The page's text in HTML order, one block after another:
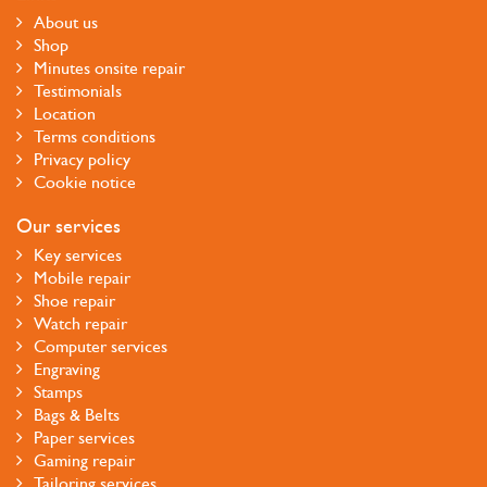
About us
Shop
Minutes onsite repair
Testimonials
Location
Terms conditions
Privacy policy
Cookie notice
Our services
Key services
Mobile repair
Shoe repair
Watch repair
Computer services
Engraving
Stamps
Bags & Belts
Paper services
Gaming repair
Tailoring services